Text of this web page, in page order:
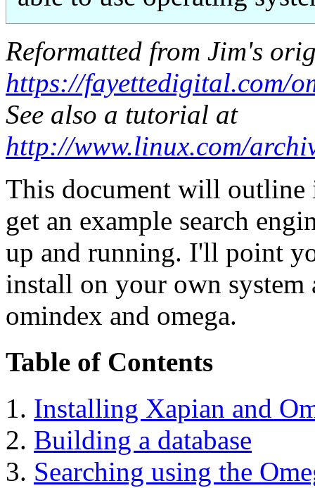
Reformatted from Jim's
https://fayettedigital.com/
See also a tutorial at
http://www.linux.com/
This document will outline
get an example search
up and running. I'll point
install on your own system
omindex and omega.
Table of Contents
Installing Xapian and
Building a database
Searching using the